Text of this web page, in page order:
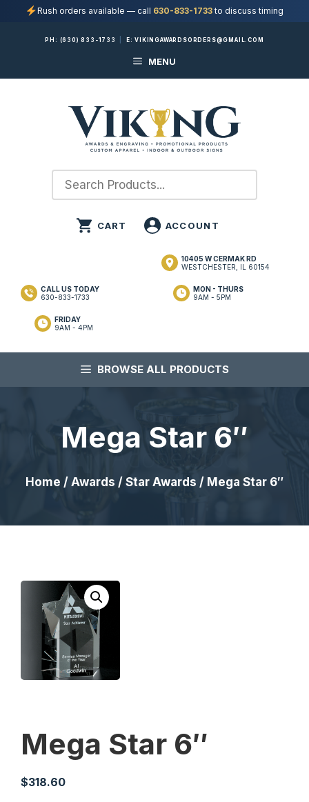
Rush orders available — call 630-833-1733to discuss timing
PH: (630) 833-1733 E:VIKINGAWARDSORDERS@GMAIL.COM
MENU
10405 W CERMAK RD
WESTCHESTER, IL 60154
MON - THURS
9AM - 5PM
FRIDAY
9AM - 4PM
CALL US TODAY
630-833-1733
BROWSE ALL PRODUCTS
Mega Star 6″
Home / Awards / Star Awards / Mega Star 6″
Mega Star 6″
$318.60